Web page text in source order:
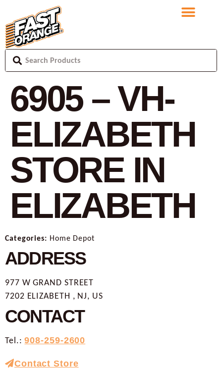
6905 – VH-
ELIZABETH
STORE IN
ELIZABETH
Categories: Home Depot
ADDRESS
977 W GRAND STREET
7202 ELIZABETH , NJ, US
CONTACT
Tel.:908-259-2600
Contact Store